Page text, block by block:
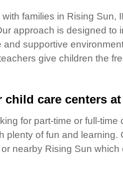
families in Rising Sun,
approach is designed to
and supportive
give children the
care centers
for part-time or full-
plenty of fun and learning.
or nearby Rising Sun